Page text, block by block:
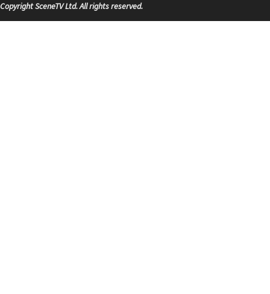
Copyright SceneTV Ltd. All rights reserved.